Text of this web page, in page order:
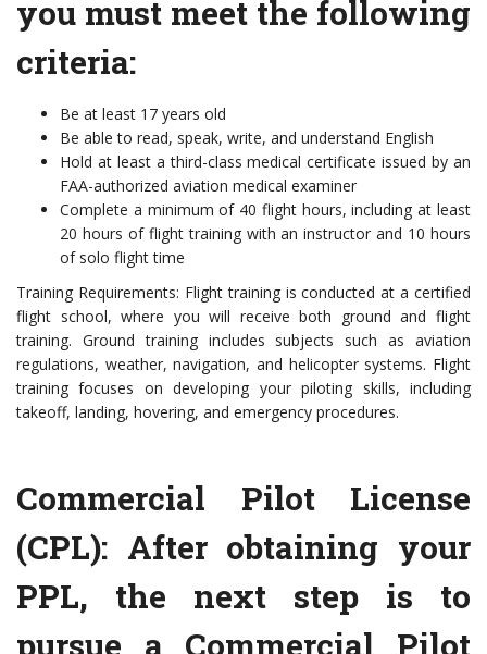
you must meet the following
criteria:
Be at least 17 years old
Be able to read, speak, write, and understand English
Hold at least a third-class medical certificate issued by an
FAA-authorized aviation medical examiner
Complete a minimum of 40 flight hours, including at least
20 hours of flight training with an instructor and 10 hours
of solo flight time
Training Requirements: Flight training is conducted at a certified
flight school, where you will receive both ground and flight
training. Ground training includes subjects such as aviation
regulations, weather, navigation, and helicopter systems. Flight
training focuses on developing your piloting skills, including
takeoff, landing, hovering, and emergency procedures.
Commercial Pilot License
(CPL): After obtaining your
PPL, the next step is to
pursue a Commercial Pilot